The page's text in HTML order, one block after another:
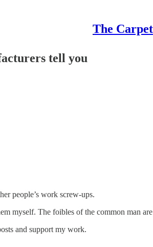
The Carpet
tell you
people’s work screw-ups.
myself. The foibles of the common man
and support my work.